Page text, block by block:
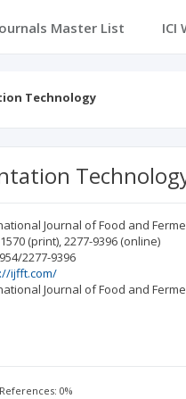
Master List ICI
Technology
Journal of Food and
(print),2277-9396 (online)
2277-9396
ijfft.com/
Journal of Food and
0%